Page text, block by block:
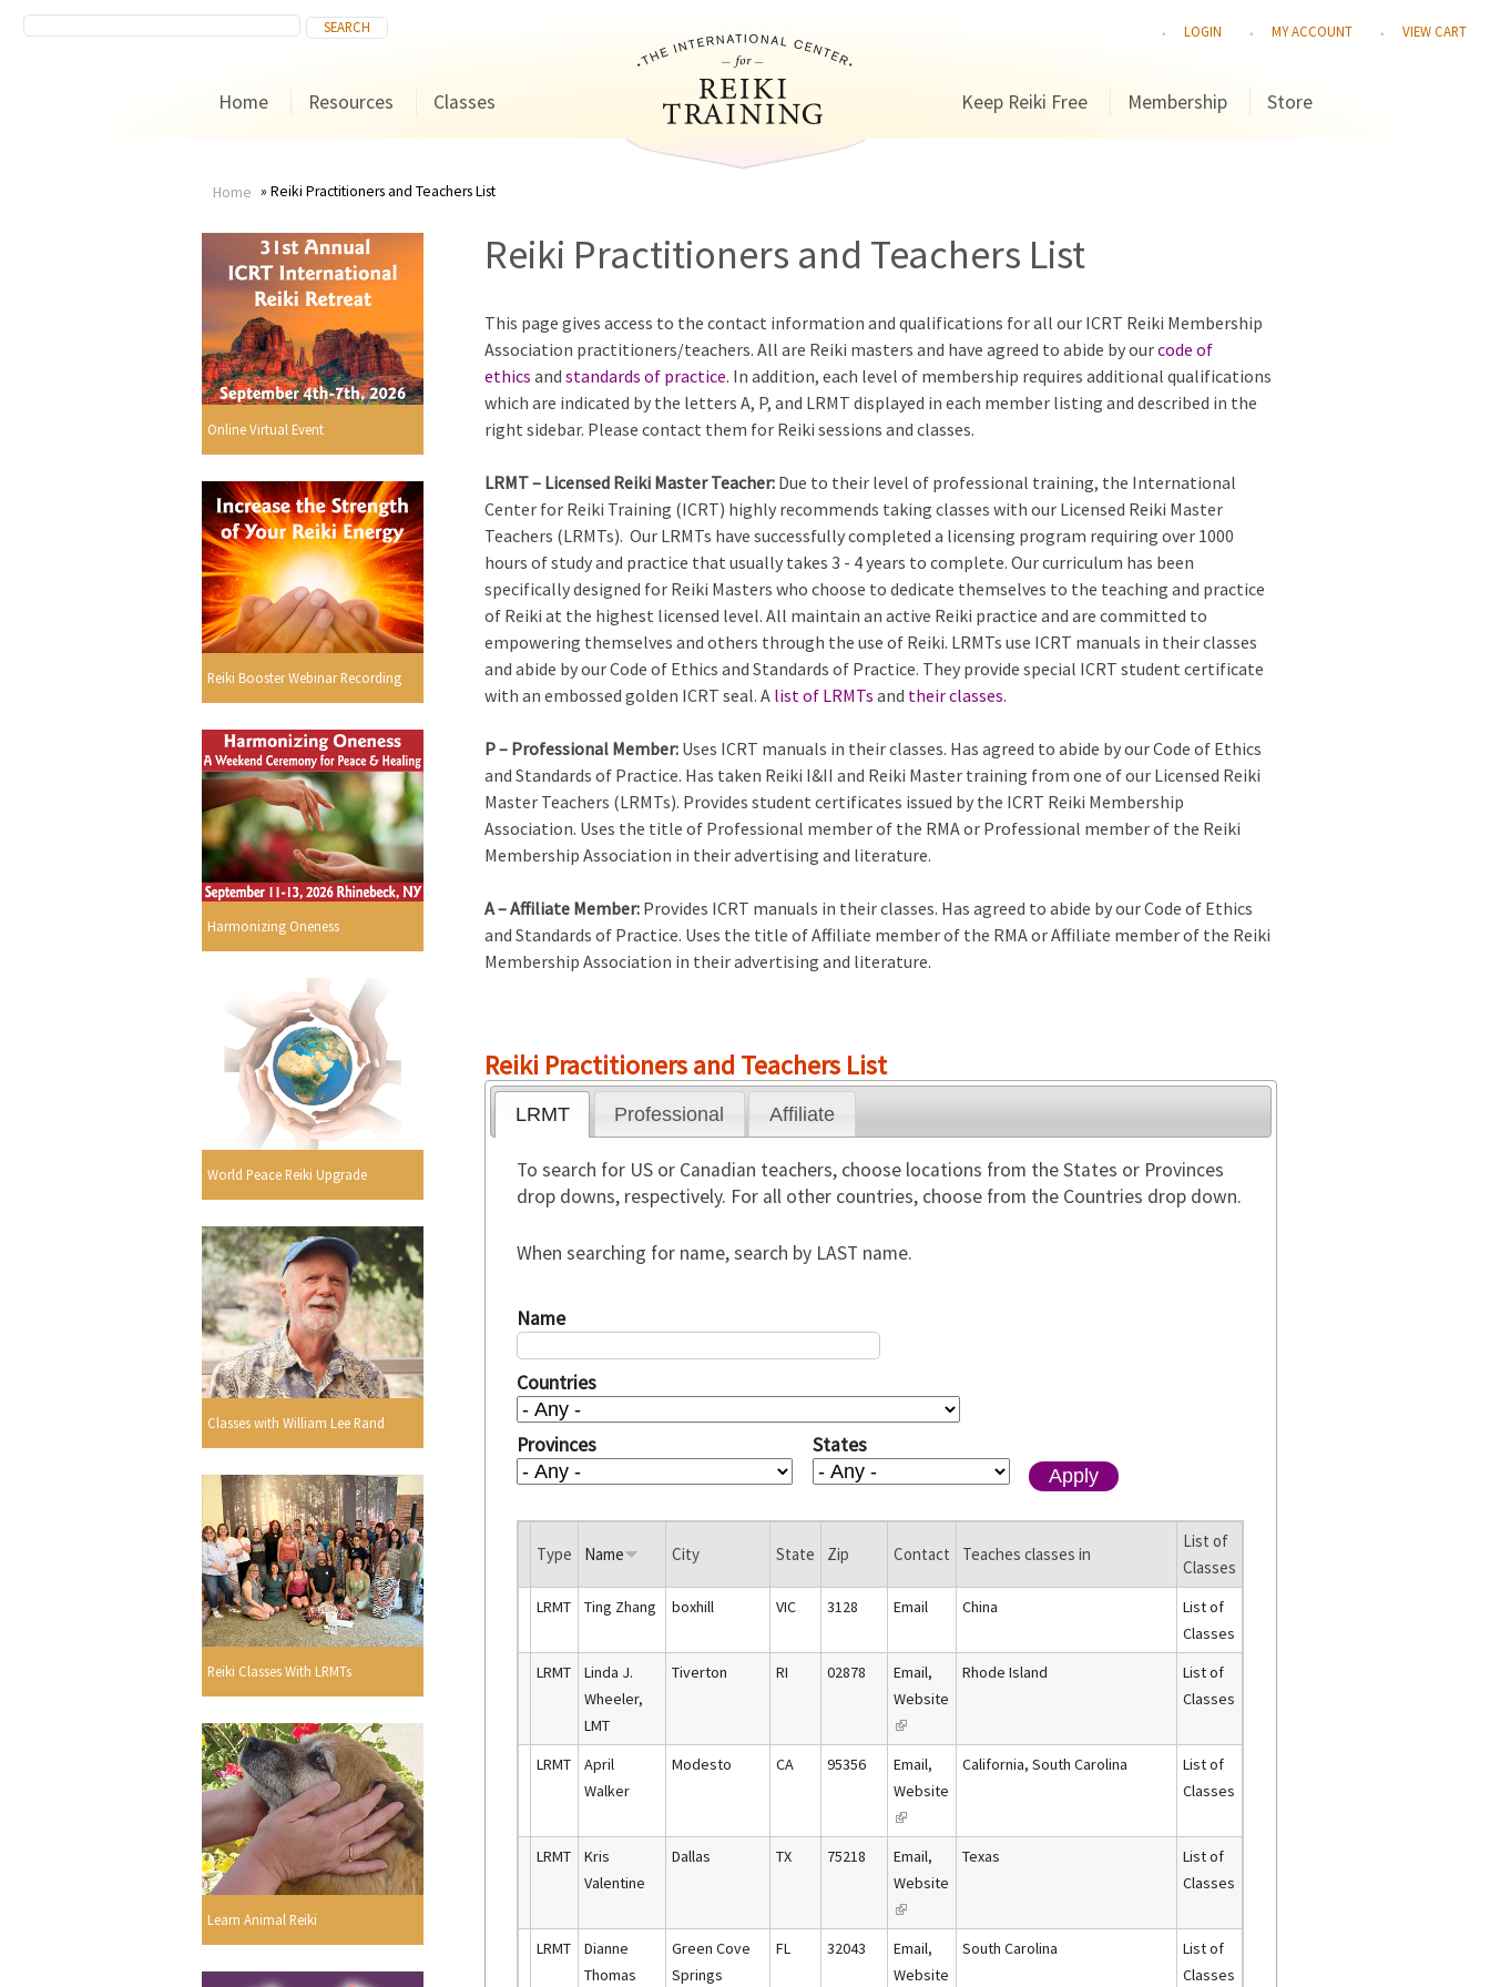
LOGIN MY ACCOUNT VIEW CART
Home Resources Classes Keep Reiki Free Membership Store
You
are
here
Home Reiki Practitioners and Teachers List
Online Virtual Event
Reiki Booster Webinar Recording
Harmonizing Oneness
World Peace Reiki Upgrade
Classes with William Lee Rand
Reiki Classes With LRMTs
Learn Animal Reiki
Reiki Practitioners and Teachers List
This page gives access to the contact information and qualifications for all our ICRT Reiki Membership
Association practitioners/teachers. All are Reiki masters and have agreed to abide by ourcode of
ethics and standards of practice. In addition, each level of membership requires additional qualifications
which are indicated by the letters A, P, and LRMT displayed in each member listing and described in the
right sidebar. Please contact them for Reiki sessions and classes.
LRMT – Licensed Reiki Master Teacher: Due to their level of professional training, the International
Center for Reiki Training (ICRT) highly recommends taking classes with our Licensed Reiki Master
Teachers (LRMTs). Our LRMTs have successfully completed a licensing program requiring over 1000
hours of study and practice that usually takes 3 - 4 years to complete. Our curriculum has been
specifically designed for Reiki Masters who choose to dedicate themselves to the teaching and practice
of Reiki at the highest licensed level. All maintain an active Reiki practice and are committed to
empowering themselves and others through the use of Reiki. LRMTs use ICRT manuals in their classes
and abide by our Code of Ethics and Standards of Practice. They provide special ICRT student certificate
with an embossed golden ICRT seal. A list of LRMTs and their classes.
P – Professional Member: Uses ICRT manuals in their classes. Has agreed to abide by our Code of Ethics
and Standards of Practice. Has taken Reiki I&II and Reiki Master training from one of our Licensed Reiki
Master Teachers (LRMTs). Provides student certificates issued by the ICRT Reiki Membership
Association. Uses the title of Professional member of the RMA or Professional member of the Reiki
Membership Association in their advertising and literature.
A – Affiliate Member: Provides ICRT manuals in their classes. Has agreed to abide by our Code of Ethics
and Standards of Practice. Uses the title of Affiliate member of the RMA or Affiliate member of the Reiki
Membership Association in their advertising and literature.
Reiki Practitioners and Teachers List
LRMT Professional Affiliate
To search for US or Canadian teachers, choose locations from the States or Provinces
drop downs, respectively. For all other countries, choose from the Countries drop down.
When searching for name, search by LAST name.
Name
Countries
Provinces States
Type Name City State Zip Contact Teaches classes in
List of
Classes
LRMT Ting Zhang boxhill VIC 3128 Email China
List of
Classes
LRMT
Linda J.
Wheeler,
LMT
Tiverton RI 02878 Email,
Website
(
l
k
i
s
e
Rhode Island
List of
Classes
LRMT
April
Walker
Modesto CA 95356 Email,
Website
(
l
k
i
s
California, South Carolina
List of
Classes
LRMT
Kris
Valentine
Dallas TX 75218 Email,
Website
(
l
Texas
List of
Classes
LRMT
Dianne
Thomas
Green Cove
Springs
FL 32043 Email,
Website
South Carolina
List of
Classes